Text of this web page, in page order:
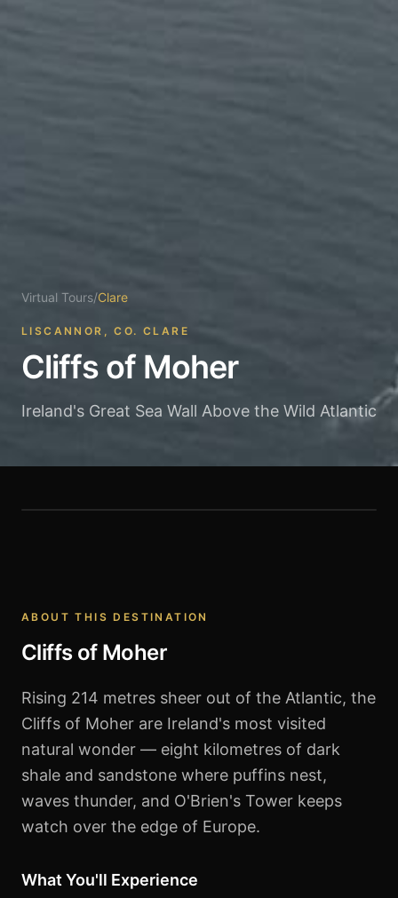
Virtual Tours/Clare
LISCANNOR, CO. CLARE
Cliffs of Moher
Ireland's Great Sea Wall Above the Wild Atlantic
Cliffs of Moher
ABOUT THIS DESTINATION
Cliffs of Moher
Rising 214 metres sheer out of the Atlantic, the
Cliffs of Moher are Ireland's most visited
natural wonder — eight kilometres of dark
shale and sandstone where puffins nest,
waves thunder, and O'Brien's Tower keeps
watch over the edge of Europe.
What You'll Experience